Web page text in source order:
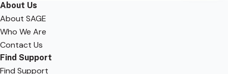
About Us
About SAGE
Who We Are
Contact Us
Find Support
Find Support